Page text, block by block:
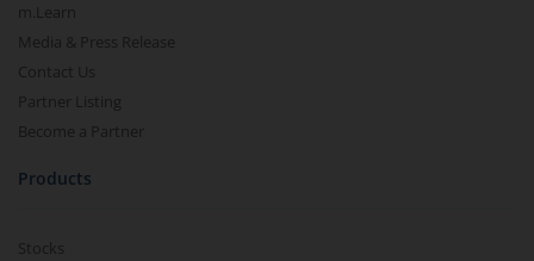
m.Learn
Media & Press Release
Contact Us
Partner Listing
Become a Partner
Products
Stocks